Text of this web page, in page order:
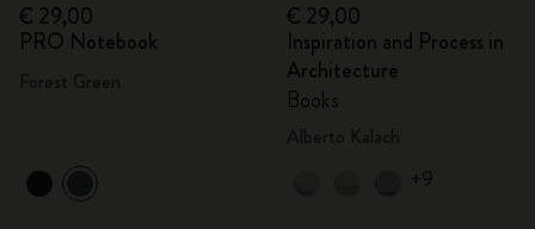
€ 29,00
PRO Notebook
€ 29,00
Inspiration and Process in
Architecture
Books
+9